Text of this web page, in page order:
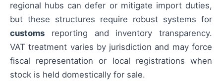
regional hubs can defer or mitigate import duties,
but these structures require robust systems for
customs reporting and inventory transparency.
VAT treatment varies by jurisdiction and may force
fiscal representation or local registrations when
stock is held domestically for sale.